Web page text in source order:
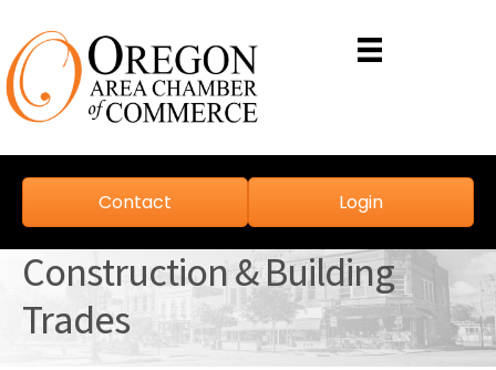
Contact Login
Construction & Building
Trades